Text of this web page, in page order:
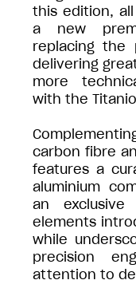
this edition,
a new
replacing the
delivering
more
with the
carbon fibre
features a
aluminium
an
elements
while
precision
attention to